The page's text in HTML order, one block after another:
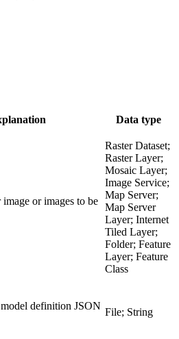
Data type
or images to be
Raster Dataset;
Raster Layer;
Mosaic Layer;
Image Service;
Map Server;
Map Server
Layer; Internet
Tiled Layer;
Folder; Feature
Layer; Feature
Class
definition JSON
File; String